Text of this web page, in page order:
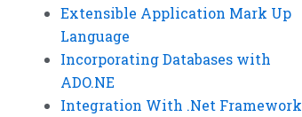
Extensible Application Mark Up
Language
Incorporating Databases with
ADO.NE
Integration With .Net Framework